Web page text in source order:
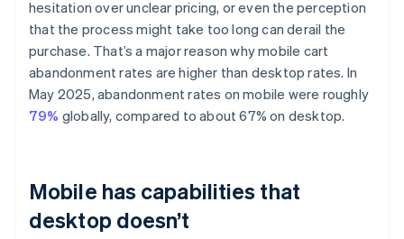
hesitation over unclear pricing, or even the perception
that the process might take too long can derail the
purchase. That’s a major reason why mobile cart
abandonment rates are higher than desktop rates. In
May 2025, abandonment rates on mobile were roughly
79% globally, compared to about 67% on desktop.
Mobile has capabilities that
desktop doesn’t